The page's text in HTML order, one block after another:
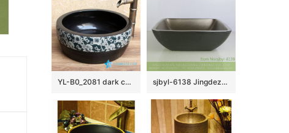
YL-B0_2081 dark color waist drum shaped bathroom sanitary basin sjbyl-6138 Jingdezhen High-grade European matte gold black water wave pattern dirty ceramic basin wash basin